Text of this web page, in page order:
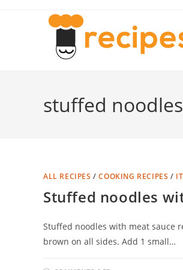
stuffed
ALL RECIPES /COOKING RECIPES /
Stuffed noodles
Stuffed noodles with meat sauce
brown on all sides. Add 1 small…